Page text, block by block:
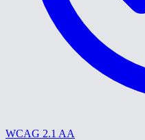
WCAG 2.1 AA